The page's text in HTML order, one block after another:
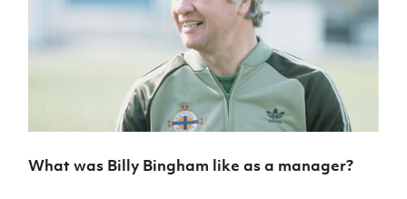
What was Billy Bingham like as a manager?